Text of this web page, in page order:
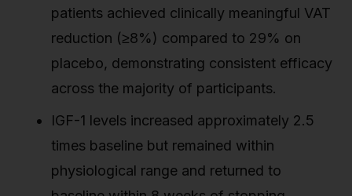
patients achieved clinically meaningful VAT
reduction (≥8%) compared to 29% on
placebo, demonstrating consistent efficacy
across the majority of participants.
IGF-1 levels increased approximately 2.5
times baseline but remained within
physiological range and returned to